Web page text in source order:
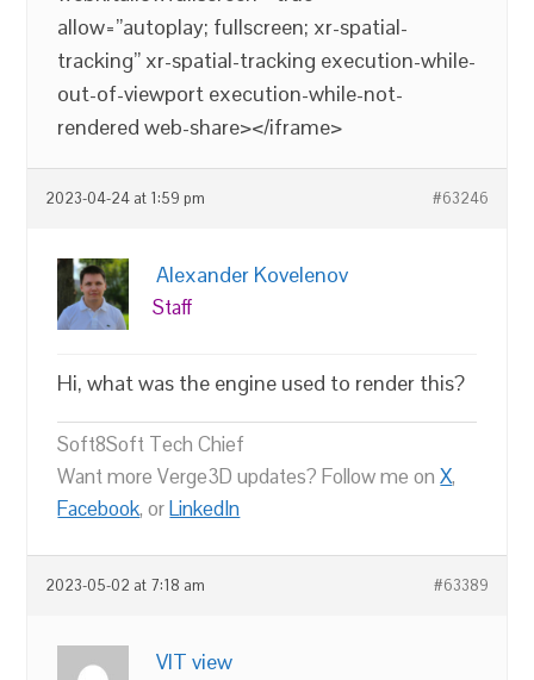
allow=”autoplay; fullscreen; xr-spatial-
tracking” xr-spatial-tracking execution-while-
out-of-viewport execution-while-not-
rendered web-share></iframe>
2023-04-24 at 1:59 pm #63246
Alexander Kovelenov
Staff
Hi, what was the engine used to render this?
Soft8Soft Tech Chief
Want more Verge3D updates? Follow me onX,
Facebook, orLinkedIn
2023-05-02 at 7:18 am #63389
VIT view